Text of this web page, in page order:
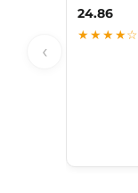
‹
24.86
★★★★☆